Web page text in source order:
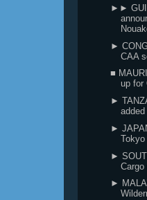
►►
►
CAA
■
up for
►
►
Tokyo
►
Cargo
►